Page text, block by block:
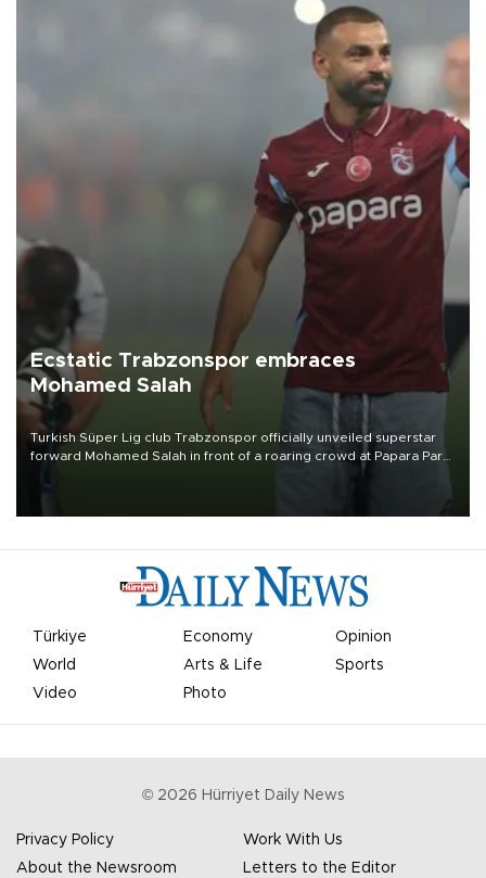
Ecstatic Trabzonspor embraces
Mohamed Salah
Turkish Süper Lig club Trabzonspor officially unveiled superstar
forward Mohamed Salah in front of a roaring crowd at Papara Park
Türkiye Economy
Opinion
World
Arts & Life
Sports
Video
Photo
© 2026 Hürriyet Daily News
Privacy Policy
Work With Us
About the Newsroom
Letters to the Editor